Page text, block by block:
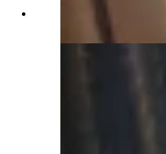
The living room has
(Renée Jean, Cowboy